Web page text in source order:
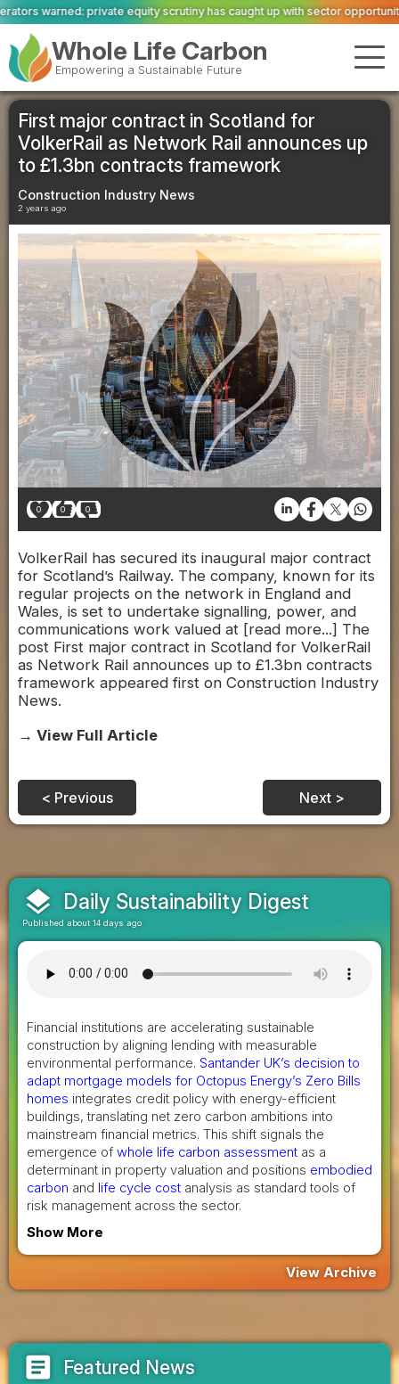
scrutiny has caught up with sector opportunityASWS appointed to
Whole Life Carbon
Empowering a Sustainable Future
First major contract in Scotland for
VolkerRail as Network Rail announces up
to £1.3bn contracts framework
Construction Industry News
2 years ago
0 0 0
VolkerRail has secured its inaugural major contract
for Scotland’s Railway. The company, known for its
regular projects on the network in England and
Wales, is set to undertake signalling, power, and
communications work valued at [read more...] The
post First major contract in Scotland for VolkerRail
as Network Rail announces up to £1.3bn contracts
framework appeared first on Construction Industry
News.
→ View Full Article
< Previous Next >
layers Daily Sustainability Digest
Published about 14 days ago
Financial institutions are accelerating sustainable
construction by aligning lending with measurable
environmental performance. Santander UK’s decision to
adapt mortgage models for Octopus Energy’s Zero Bills
homes integrates credit policy with energy-efficient
buildings, translating net zero carbon ambitions into
mainstream financial metrics. This shift signals the
emergence of whole life carbon assessment as a
determinant in property valuation and positions embodied
carbon and life cycle cost analysis as standard tools of
risk management across the sector.
Show More
View Archive
article Featured News